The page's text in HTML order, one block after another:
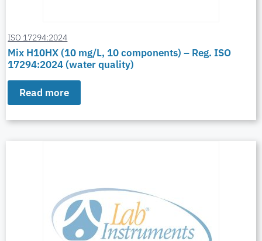
ISO 17294:2024
Mix H10HX (10 mg/L, 10 components) – Reg. ISO
17294:2024 (water quality)
Read more